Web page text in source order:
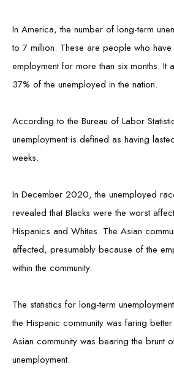
In America, the number of long-term
to 7 million. These are people who
employment for more than six months. It
37% of the unemployed in the nation.
According to the Bureau of Labor
unemployment is defined as having
weeks.
In December 2020, the unemployed
revealed that Blacks were the worst
Hispanics and Whites. The Asian
affected, presumably because of the
within the community.
The statistics for long-term
the Hispanic community was faring
Asian community was bearing the brunt
unemployment.